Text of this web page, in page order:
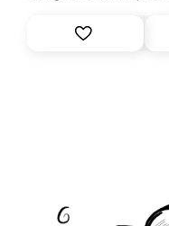
Substack. While
you, you can